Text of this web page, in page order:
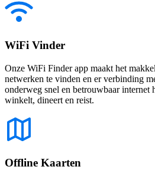
WiFi Vinder
Onze WiFi Finder app maakt het
netwerken te vinden en er verbinding
onderweg snel en betrouwbaar internet
winkelt, dineert en reist.
Offline Kaarten